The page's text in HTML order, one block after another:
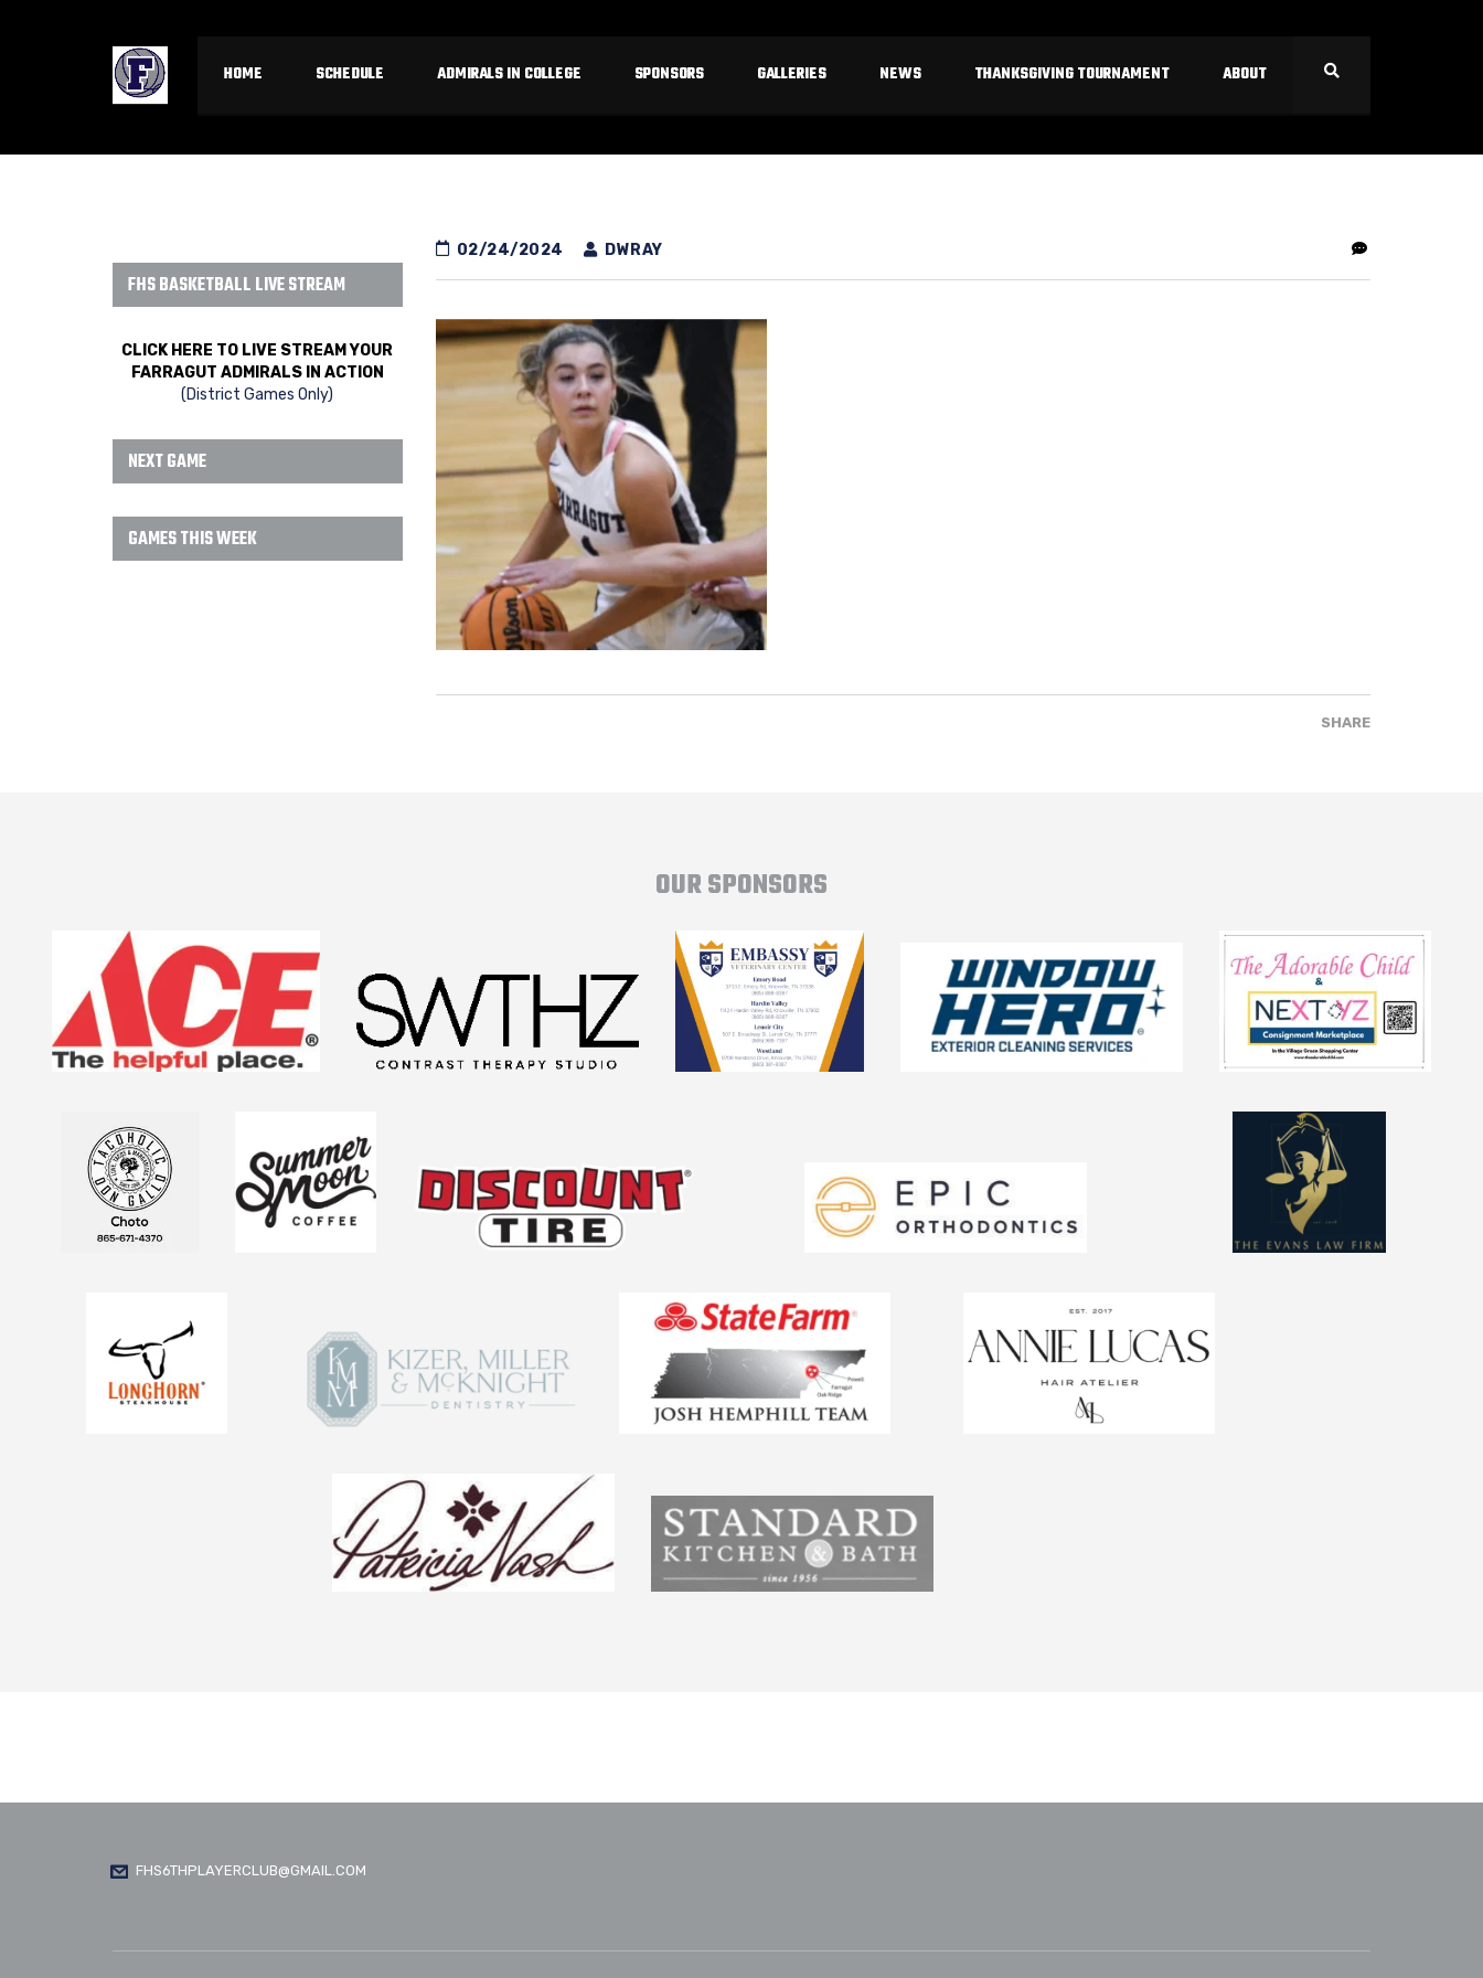
HOME SCHEDULE ADMIRALS IN COLLEGE SPONSORS GALLERIES NEWS THANKSGIVING TOURNAMENT ABOUT
02/24/2024 DWRAY
SHARE
FHS BASKETBALL LIVE STREAM
CLICK HERE TO LIVE STREAM YOUR
FARRAGUT ADMIRALS IN ACTION
(District Games Only)
NEXT GAME
GAMES THIS WEEK
OUR SPONSORS
FHS6THPLAYERCLUB@GMAIL.COM